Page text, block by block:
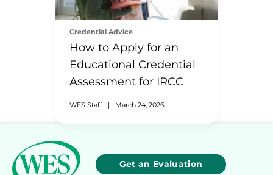
Credential Advice
How to Apply for an
Educational Credential
Assessment for IRCC
WES Staff | March 24, 2026
Get an Evaluation